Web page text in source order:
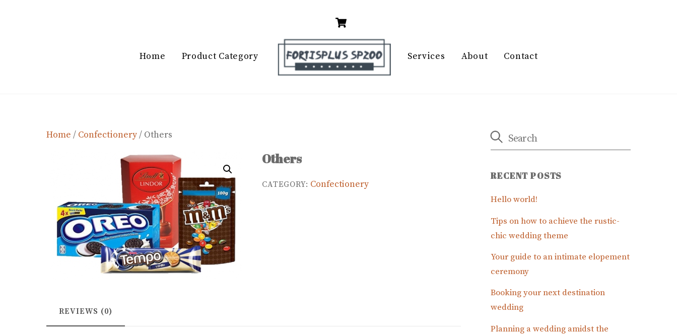
Home Product Category Services About Contact
Home / Confectionery/ Others
Others
CATEGORY: Confectionery
REVIEWS (0)
RECENT POSTS
Hello world!
Tips on how to achieve the rustic-
chic wedding theme
Your guide to an intimate elopement
ceremony
Booking your next destination
wedding
Planning a wedding amidst the